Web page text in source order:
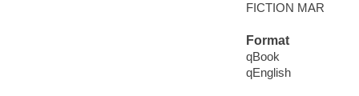
FICTION MAR
Format
qBook
qEnglish